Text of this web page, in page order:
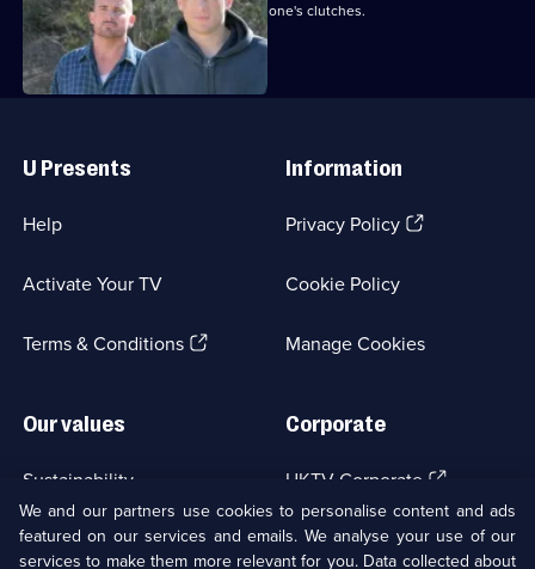
Michael tries to get Lincoln out of Mahone's clutches.
Links
U Presents
Help
Activate Your TV
Terms & Conditions(Opens
Information
Privacy Policy(Opens
tab)
Cookie Policy
Manage Cookies
Our values
Sustainability
Accessibilty
Corporate
UKTV Corporate (Opens
in
a
new
UKTV Careers(Opens
in
We and our partners use cookies to personalise content and ads
featured on our services and emails. We analyse your use of our
services to make them more relevant for you. Data collected about